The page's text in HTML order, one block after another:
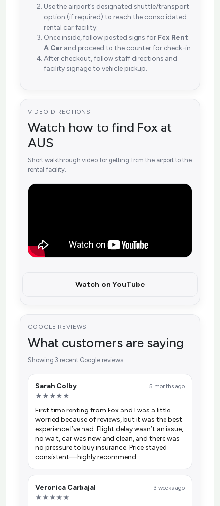
Use the airport’s designated shuttle/transport
option (if required) to reach the consolidated
rental car facility.
Once inside, follow posted signs for Fox Rent
A Car and proceed to the counter for check-in.
After checkout, follow staff directions and
facility signage to vehicle pickup.
VIDEO DIRECTIONS
Watch how to find Fox at
AUS
Short walkthrough video for getting from the airport to the
rental facility.
Watch on YouTube
GOOGLE REVIEWS
What customers are saying
Showing 3 recent Google reviews.
Sarah Colby 5 months ago
★★★★★
First time renting from Fox and I was a little
worried because of reviews, but it was the best
experience I’ve had. Flight delay wasn’t an issue,
no wait, car was new and clean, and there was
no pressure to buy insurance. Price stayed
consistent—highly recommend.
Veronica Carbajal 3 weeks ago
★★★★★